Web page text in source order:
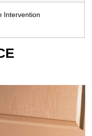
Intervention